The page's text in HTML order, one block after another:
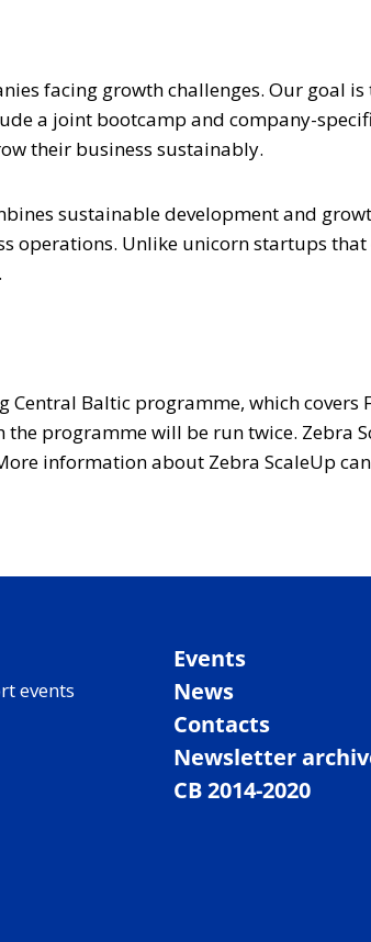
facing growth challenges. Our goal
a joint bootcamp and company-
their business sustainably.
sustainable development and
operations. Unlike unicorn startups
Baltic programme, which covers
programme will be run twice. Zebra
information about Zebra ScaleUp
events
Events
News
Contacts
Newsletter
CB 2014-2020